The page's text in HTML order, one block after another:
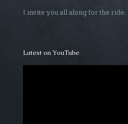
I invite you all along for the ride.
Latest on YouTube